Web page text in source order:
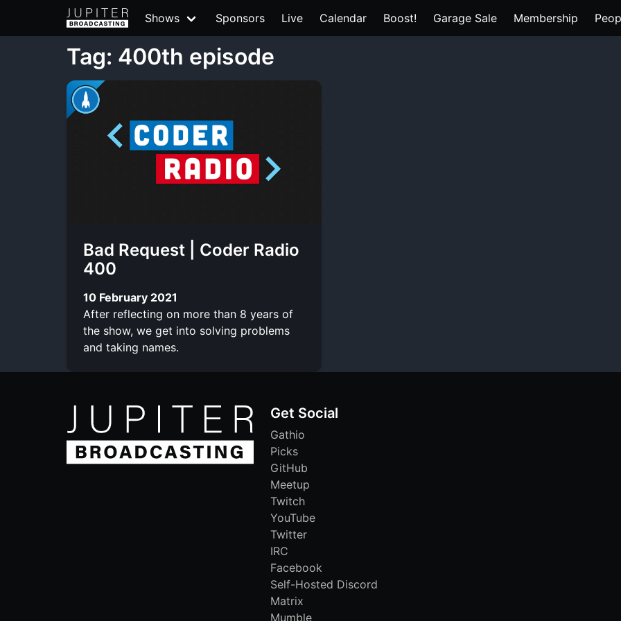
Shows Sponsors Live Calendar Boost! Garage Sale Membership
Tag: 400th episode
Bad Request | Coder Radio
400
10 February 2021
After reflecting on more than 8 years of
the show, we get into solving problems
and taking names.
Get Social
Gathio
Picks
GitHub
Meetup
Twitch
YouTube
Twitter
IRC
Facebook
Self-Hosted Discord
Matrix
Mumble